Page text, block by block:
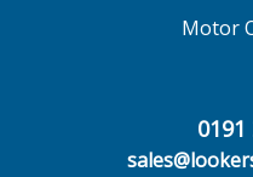
Motor
0191